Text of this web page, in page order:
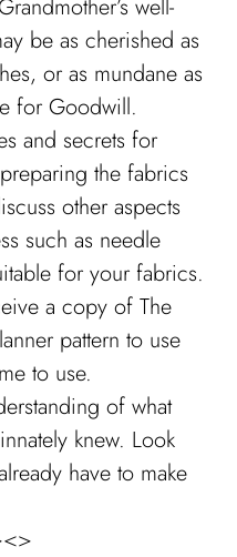
well-
be as cherished as
or as mundane as
for Goodwill.
and secrets for
the fabrics
other aspects
such as needle
for your fabrics.
a copy of The
pattern to use
to use.
of what
knew. Look
have to make